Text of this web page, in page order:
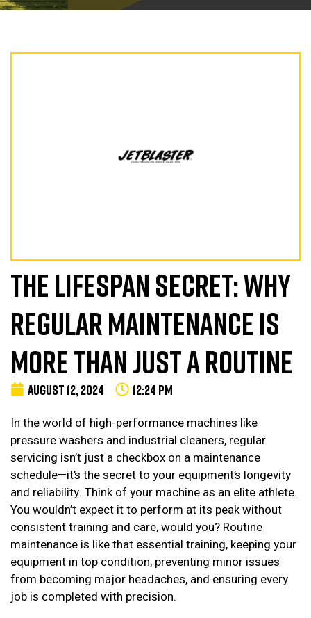
THE LIFESPAN SECRET: WHY
REGULAR MAINTENANCE IS
MORE THAN JUST A ROUTINE
AUGUST 12, 2024 12:24 PM
In the world of high-performance machines like
pressure washers and industrial cleaners, regular
servicing isn’t just a checkbox on a maintenance
schedule—it’s the secret to your equipment’s longevity
and reliability. Think of your machine as an elite athlete.
You wouldn’t expect it to perform at its peak without
consistent training and care, would you? Routine
maintenance is like that essential training, keeping your
equipment in top condition, preventing minor issues
from becoming major headaches, and ensuring every
job is completed with precision.